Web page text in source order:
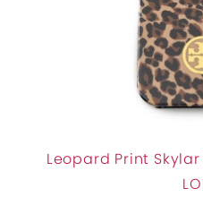
Leopard Print